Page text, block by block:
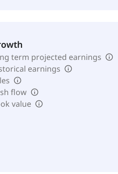
term projected earnings
earnings
flow
value